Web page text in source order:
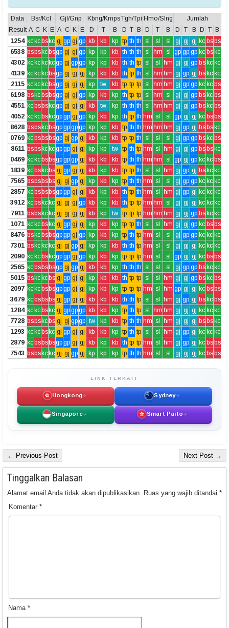
Data Bsr/Kcl Gjl/Gnp Kbng/KmpsTgh/Tpi Hmo/Slng
Jumlah
Result A C K E A C K E D T B D T B D T B D T B D T
B
1254 kc kc bs kc gj gp gj gp kb kb kp tp th th sl sl sl gj gj gj kc bs bs
6538 bs bs kc bsgp gj gj gp kp kp kb th th th sl hm sl gp gp gp kc bs kc
4302 kc kc kc kcgp gj gpgp kp kp kb th th tp sl sl hm gj gj gp bs kc kc
4139 kc kc kc bsgp gj gj gj kp kb kb th tp th sl hm hm gj gp gj bs kc kc
2115 kc kc kc bsgp gj gj gj kp tw kb tp tp tp sl hm hm gj gp gp kc kc bs
6198 bs kc bs bsgp gj gj gp kp kb kp th tp tp sl hm sl gj gj gp bs kc bs
4551 kc bs bs kcgp gj gj gj kb tw kp th th th sl hm hm gj gj gp bs kc bs
4052 kc kc bs kcgpgp gj gp kp kb kp th tp th hm sl sl gp gj gj kc bs bs
8628 bs bs kc bsgpgpgpgp kp kp kb tp th th hm hm hm gj gp gj bs bs kc
0769 kc bs bs bsgp gj gp gj kb kp kb tp tp th sl sl sl gj gp gp bs kc bs
8611 bs bs kc kcgpgp gj gj kp kp tw tp th tp hm sl hm gj gj gp bs bs kc
0469 kc kc bs bsgpgpgp gj kb kb kb tp th th hm hm sl gp gj gp kc kc bs
1839 kc bs kc bs gj gp gj gj kb kp kb tp tp th sl sl hm gj gp gj bs kc kc
7565 bs bs bs bs gj gj gp gj kp kb kp tp th th hm sl sl gj gp gp kc kc kc
2857 kc bs bs bsgpgp gj gj kb kp kb th tp th hm sl hm gj gp gj kc kc kc
3912 kc bs kc kc gj gj gj gp kb kp kb th tp tp hm hm sl gj gj gj kc kc kc
7911 bs bs kc kc gj gj gj gj kb kp tw tp tp tp hm hm hm gj gj gp bs kc kc
1071 kc kc bs kc gj gp gj gj kp kb kp tp tp th sl sl hm gj gj gp kc bs bs
8476 bs kc bs bsgpgp gj gp kp kb kp tp th tp hm sl sl gj gp gp kc kc kc
7301 bs kc kc kc gj gj gp gj kp kp kb th th tp hm sl sl gj gj gj kc kc kc
2090 kc kc bs kcgpgp gj gp kp kb kp tp tp tp hm sl sl gp gj gj kc bs bs
2565 kc bs bs bsgp gj gp gj kb kb kp th th th sl sl sl gj gp gp bs kc kc
5015 bs kc kc bs gj gp gj gj kp kb kb th tp tp sl sl hm gj gj gp bs kc bs
2097 kc kc bs bsgpgp gj gj kp kb kp tp tp tp hm sl hm gp gj gj kc bs bs
3679 kc bs bs bs gj gp gj gj kb kb kb th th tp sl sl hm gj gp gj bs kc bs
1284 kc kc bs kc gj gpgpgp kb kb kp tp th tp sl hm hm gj gj gj kc kc kc
7728 bs bs kc bs gj gj gpgp tw kp kb tp th th hm sl hm gj gj gj bs bs kc
1293 kc kc bs kc gj gp gj gj kb kb kp tp th tp sl sl hm gj gp gj kc kc kc
2879 kc bs bs bsgpgp gj gj kb kp kb th tp tp hm sl hm gj gp gj kc bs bs
7543 bs bs kc kc gj gj gp gj kp kp kp tp th th hm sl sl gj gj gj kc bs bs
LINK TERKAIT
Hongkong Sydney
Singapore Smart Paito
← Previous Post Next Post →
Tinggalkan Balasan
Alamat email Anda tidak akan dipublikasikan. Ruas yang wajib ditandai *
Komentar *
Nama *